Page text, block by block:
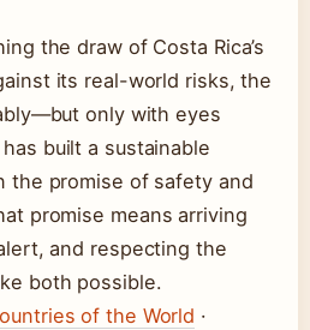
the draw of Costa Rica’s
its real-world risks, the
only with eyes
built a sustainable
the promise of safety and
promise means arriving
and respecting the
both possible.
of the World ·